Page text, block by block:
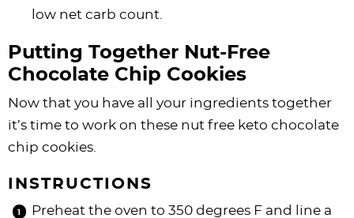
low net carb count.
Putting Together Nut-Free
Chocolate Chip Cookies
Now that you have all your ingredients together
it’s time to work on these nut free keto chocolate
chip cookies.
INSTRUCTIONS
Preheat the oven to 350 degrees F and line a